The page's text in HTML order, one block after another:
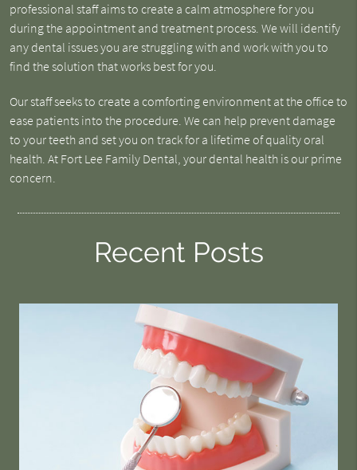
professional staff aims to create a calm atmosphere for you
during the appointment and treatment process. We will identify
any dental issues you are struggling with and work with you to
find the solution that works best for you.
Our staff seeks to create a comforting environment at the office to
ease patients into the procedure. We can help prevent damage
to your teeth and set you on track for a lifetime of quality oral
health. At Fort Lee Family Dental, your dental health is our prime
concern.
Recent Posts